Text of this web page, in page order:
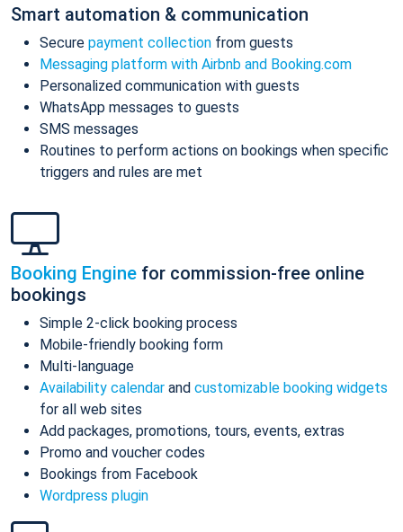
Smart automation & communication
Secure payment collection from guests
Messaging platform with Airbnb and Booking.com
Personalized communication with guests
WhatsApp messages to guests
SMS messages
Routines to perform actions on bookings when specific
triggers and rules are met
Booking Engine for commission-free online
bookings
Simple 2-click booking process
Mobile-friendly booking form
Multi-language
Availability calendar and customizable booking widgets
for all web sites
Add packages, promotions, tours, events, extras
Promo and voucher codes
Bookings from Facebook
Wordpress plugin